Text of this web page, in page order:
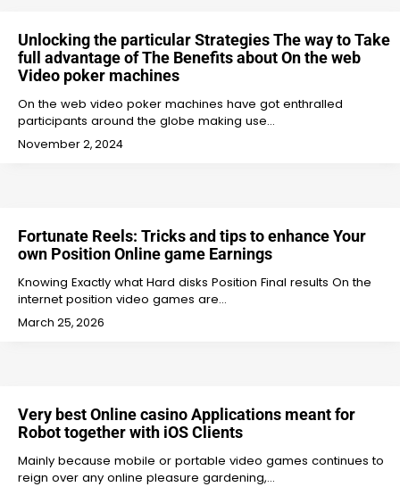
Unlocking the particular Strategies The way to Take
full advantage of The Benefits about On the web
Video poker machines
On the web video poker machines have got enthralled
participants around the globe making use…
November 2, 2024
Fortunate Reels: Tricks and tips to enhance Your
own Position Online game Earnings
Knowing Exactly what Hard disks Position Final results On the
internet position video games are…
March 25, 2026
Very best Online casino Applications meant for
Robot together with iOS Clients
Mainly because mobile or portable video games continues to
reign over any online pleasure gardening,…